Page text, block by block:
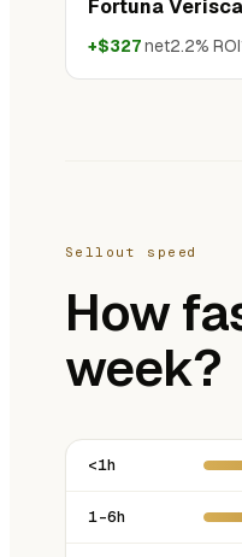
Fortuna
+$327net2.2% ROI
Sellout speed
How
week?
<1h
1-6h